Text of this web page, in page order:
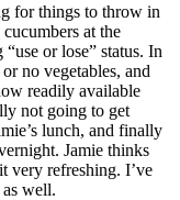
for things to throw in
at the
or lose” status. In
no vegetables, and
readily available
not going to get
lunch, and finally
Jamie thinks
very refreshing. I’ve
as well.